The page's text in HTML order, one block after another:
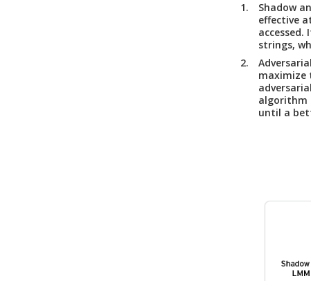
Shadow
effective
strings,
maximize
algorithm
until a